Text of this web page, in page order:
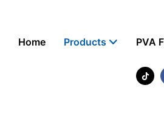
Home Products PVA